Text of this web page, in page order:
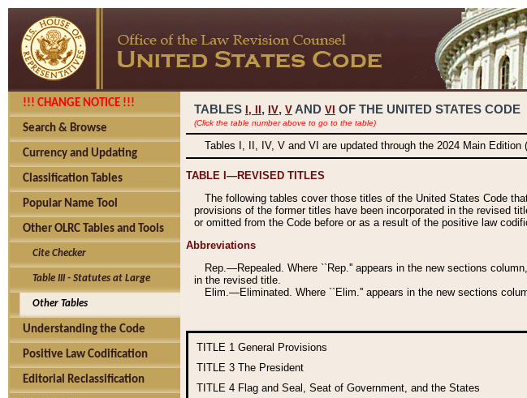
!!! CHANGE NOTICE !!!
Search & Browse
Currency and Updating
Classification Tables
Popular Name Tool
Other OLRC Tables and Tools
Cite Checker
Table III - Statutes at Large
Other Tables
Understanding the Code
Positive Law Codification
Editorial Reclassification
TABLES I, , IV, V AND VI OF THE UNITED STATES CODE
(Click the table number above to go to the table)
Tables I, II, IV, V and VI are updated through the 2024 Main Edition
TABLE I—REVISED TITLES
The following tables cover those titles of the United States Code
provisions of the former titles have been incorporated in the revised
or omitted from the Code before or as a result of the positive law
Abbreviations
Rep.—Repealed. Where ``Rep.'' appears in the new sections
in the revised title.
Elim.—Eliminated. Where ``Elim.'' appears in the new sections
TITLE 1 General Provisions
TITLE 3 The President
TITLE 4 Flag and Seal, Seat of Government, and the States